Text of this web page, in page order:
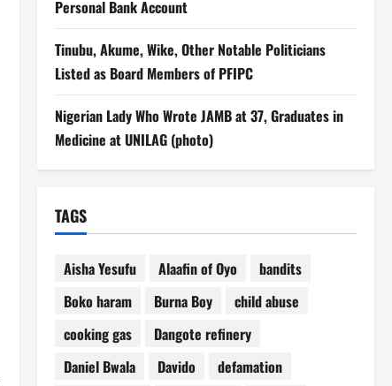
Personal Bank Account
Tinubu, Akume, Wike, Other Notable Politicians
Listed as Board Members of PFIPC
Nigerian Lady Who Wrote JAMB at 37, Graduates in
Medicine at UNILAG (photo)
TAGS
Aisha Yesufu Alaafin of Oyo
bandits
Boko haram
Burna Boy
child abuse
cooking gas
Dangote refinery
Daniel Bwala
Davido
defamation